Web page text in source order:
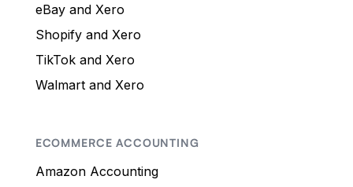
eBay and Xero
Shopify and Xero
TikTok and Xero
Walmart and Xero
ECOMMERCE ACCOUNTING
Amazon Accounting